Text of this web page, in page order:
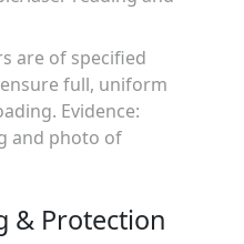
are of specified
full, uniform
Evidence:
and photo of
& Protection